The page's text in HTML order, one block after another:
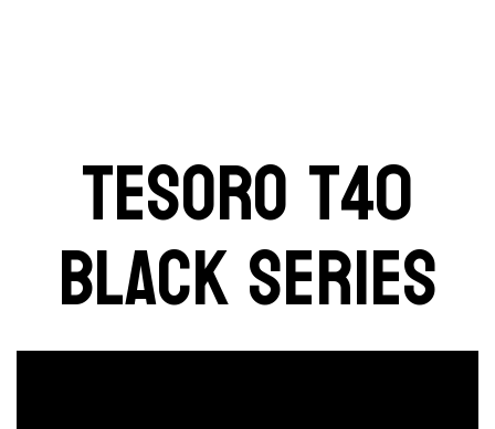
TESORO T40
BLACK SERIES